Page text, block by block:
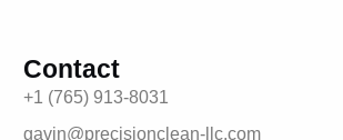
Contact
+1 (765) 913-8031
gavin@precisionclean-llc.com